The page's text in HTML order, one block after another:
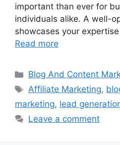
important than ever for
individuals alike. A well-
showcases your
Read more
Categories
Blog And Content
Tags
Affiliate Marketing,
marketing, lead
Leave a comment